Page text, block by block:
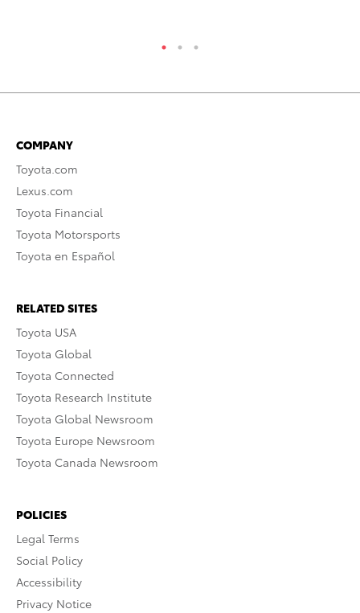
COMPANY
Toyota.com
Lexus.com
Toyota Financial
Toyota Motorsports
Toyota en Español
RELATED SITES
Toyota USA
Toyota Global
Toyota Connected
Toyota Research Institute
Toyota Global Newsroom
Toyota Europe Newsroom
Toyota Canada Newsroom
POLICIES
Legal Terms
Social Policy
Accessibility
Privacy Notice